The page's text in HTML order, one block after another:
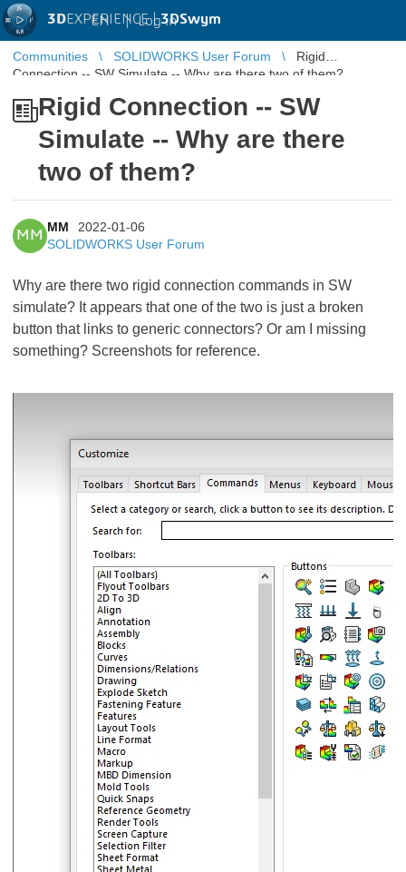
3DEXPERIENCE |3DSwym
EN | Log in
Communities SOLIDWORKS User Forum
Rigid
Connection -- SW Simulate -- Why are there two of them?
Rigid Connection -- SW
Simulate -- Why are there
two of them?
MM
MM
2022-01-06
SOLIDWORKS User Forum
Why are there two rigid connection commands in SW
simulate? It appears that one of the two is just a broken
button that links to generic connectors? Or am I missing
something? Screenshots for reference.